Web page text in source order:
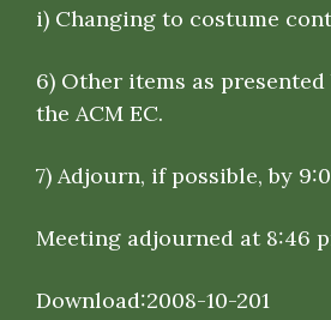
i) Changing to costume
6) Other items as presented
the ACM EC.
7) Adjourn, if possible, by
Meeting adjourned at 8:46
Download:2008-10-201